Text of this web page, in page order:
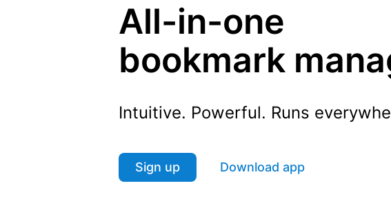
All-in-one
bookmark
Intuitive. Powerful. Runs
Sign up Download app